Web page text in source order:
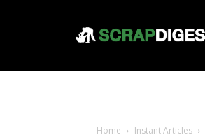
Home Instant Articles